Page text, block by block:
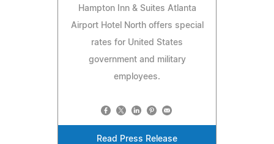
Hampton Inn & Suites Atlanta
Airport Hotel North offers special
rates for United States
government and military
employees.
Read Press Release